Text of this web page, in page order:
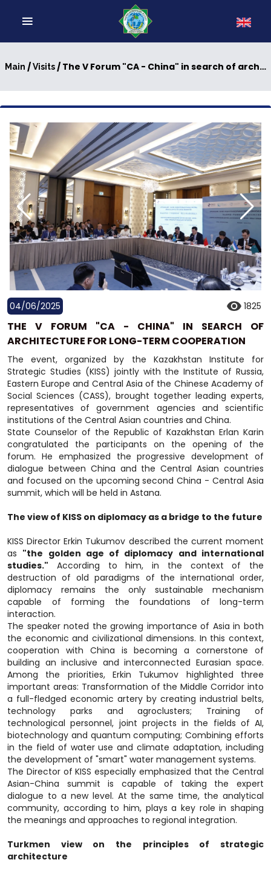
Main /Visits/ The V Forum "CA - China" in search of architecture for long-term cooperation
04/06/2025 1825
THE V FORUM "CA - CHINA" IN SEARCH OF
ARCHITECTURE FOR LONG-TERM COOPERATION
The event, organized by the Kazakhstan Institute for
Strategic Studies (KISS) jointly with the Institute of Russia,
Eastern Europe and Central Asia of the Chinese Academy of
Social Sciences (CASS), brought together leading experts,
representatives of government agencies and scientific
institutions of the Central Asian countries and China.
State Counselor of the Republic of Kazakhstan Erlan Karin
congratulated the participants on the opening of the
forum. He emphasized the progressive development of
dialogue between China and the Central Asian countries
and focused on the upcoming second China - Central Asia
summit, which will be held in Astana.
The view of KISS on diplomacy as a bridge to the future
KISS Director Erkin Tukumov described the current moment
as "the golden age of diplomacy and international
studies." According to him, in the context of the
destruction of old paradigms of the international order,
diplomacy remains the only sustainable mechanism
capable of forming the foundations of long-term
interaction.
The speaker noted the growing importance of Asia in both
the economic and civilizational dimensions. In this context,
cooperation with China is becoming a cornerstone of
building an inclusive and interconnected Eurasian space.
Among the priorities, Erkin Tukumov highlighted three
important areas: Transformation of the Middle Corridor into
a full-fledged economic artery by creating industrial belts,
technology parks and agroclusters; Training of
technological personnel, joint projects in the fields of AI,
biotechnology and quantum computing; Combining efforts
in the field of water use and climate adaptation, including
the development of "smart" water management systems.
The Director of KISS especially emphasized that the Central
Asian-China summit is capable of taking the expert
dialogue to a new level. At the same time, the analytical
community, according to him, plays a key role in shaping
the meanings and approaches to regional integration.
Turkmen view on the principles of strategic
architecture